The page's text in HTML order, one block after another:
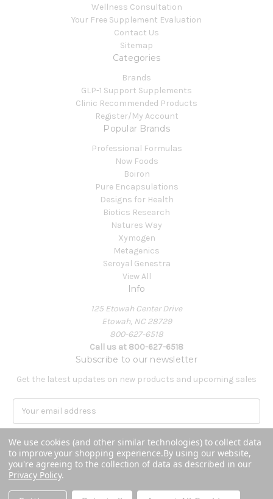
Wellness Consultation
Your Free Supplement Evaluation
Contact Us
Sitemap
Categories
Brands
GLP-1 Support Supplements
Clinic Recommended Products
Register/My Account
Popular Brands
Professional Formulas
Now Foods
Boiron
Pure Encapsulations
Designs for Health
Biotics Research
Natures Way
Xymogen
Metagenics
Seroyal Genestra
View All
Info
125 Etowah Center Drive
Etowah, NC 28729
800-627-6518
Call us at 800-627-6518
Subscribe to our newsletter
Get the latest updates on new products and upcoming sales
a
i
l
A
d
d
© 2026 Covenant Health Products
We use cookies (and other similar technologies) to collect data
to improve your shopping experience.By using our website,
you're agreeing to the collection of data as described in our
Privacy Policy.